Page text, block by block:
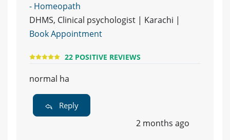
- Homeopath
DHMS, Clinical psychologist | Karachi |
Book Appointment
22 POSITIVE REVIEWS
normal ha
Reply
2 months ago